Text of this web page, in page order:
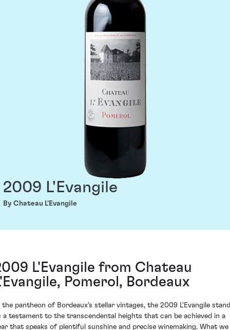
2009 L'Evangile
By Chateau L'Evangile
L'Evangile from Chateau
Pomerol, Bordeaux
the pantheon of Bordeaux's stellar vintages, the 2009 L'Evangile
a testament to the transcendental heights that can be achieved in a
that speaks of plentiful sunshine and precise winemaking. What we